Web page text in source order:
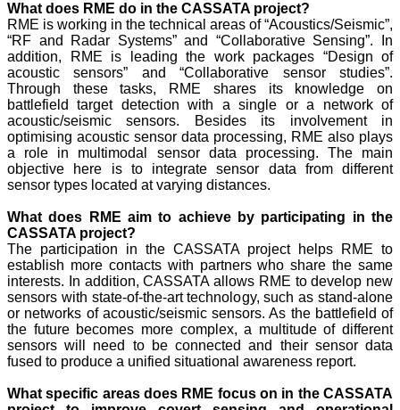
What does RME do in the CASSATA project?
RME is working in the technical areas of “Acoustics/Seismic”,
“RF and Radar Systems” and “Collaborative Sensing”. In
addition, RME is leading the work packages “Design of
acoustic sensors” and “Collaborative sensor studies”.
Through these tasks, RME shares its knowledge on
battlefield target detection with a single or a network of
acoustic/seismic sensors. Besides its involvement in
optimising acoustic sensor data processing, RME also plays
a role in multimodal sensor data processing. The main
objective here is to integrate sensor data from different
sensor types located at varying distances.
What does RME aim to achieve by participating in the
CASSATA project?
The participation in the CASSATA project helps RME to
establish more contacts with partners who share the same
interests. In addition, CASSATA allows RME to develop new
sensors with state-of-the-art technology, such as stand-alone
or networks of acoustic/seismic sensors. As the battlefield of
the future becomes more complex, a multitude of different
sensors will need to be connected and their sensor data
fused to produce a unified situational awareness report.
What specific areas does RME focus on in the CASSATA